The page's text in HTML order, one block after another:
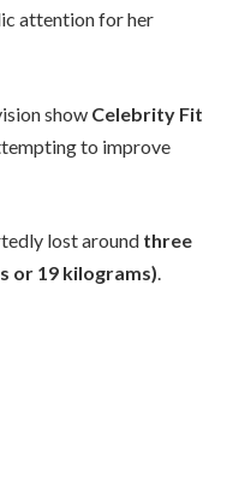
attention for her
show Celebrity Fit
to improve
lost around three
or 19 kilograms).